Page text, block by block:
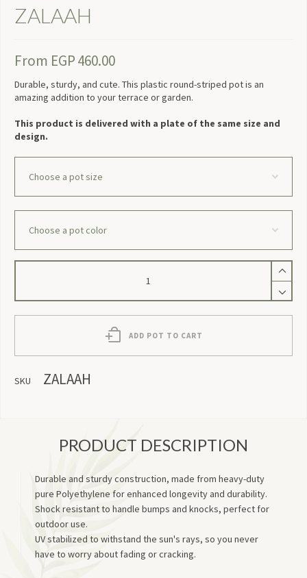
ZALAAH
From EGP460.00
Durable, sturdy, and cute. This plastic round-striped pot is an
amazing addition to your terrace or garden.
This product is delivered with a plate of the same size and
design.
ADD POT TO CART
SKU ZALAAH
PRODUCT DESCRIPTION
Durable and sturdy construction, made from heavy-duty
pure Polyethylene for enhanced longevity and durability.
Shock resistant to handle bumps and knocks, perfect for
outdoor use.
UV stabilized to withstand the sun's rays, so you never
have to worry about fading or cracking.